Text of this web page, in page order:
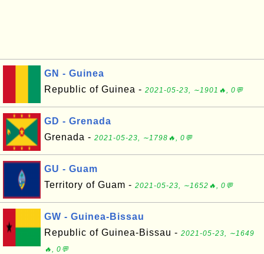
GN - Guinea
Republic of Guinea - 2021-05-23, ∼1901🔥, 0💬
GD - Grenada
Grenada - 2021-05-23, ∼1798🔥, 0💬
GU - Guam
Territory of Guam - 2021-05-23, ∼1652🔥, 0💬
GW - Guinea-Bissau
Republic of Guinea-Bissau - 2021-05-23, ∼1649
🔥, 0💬